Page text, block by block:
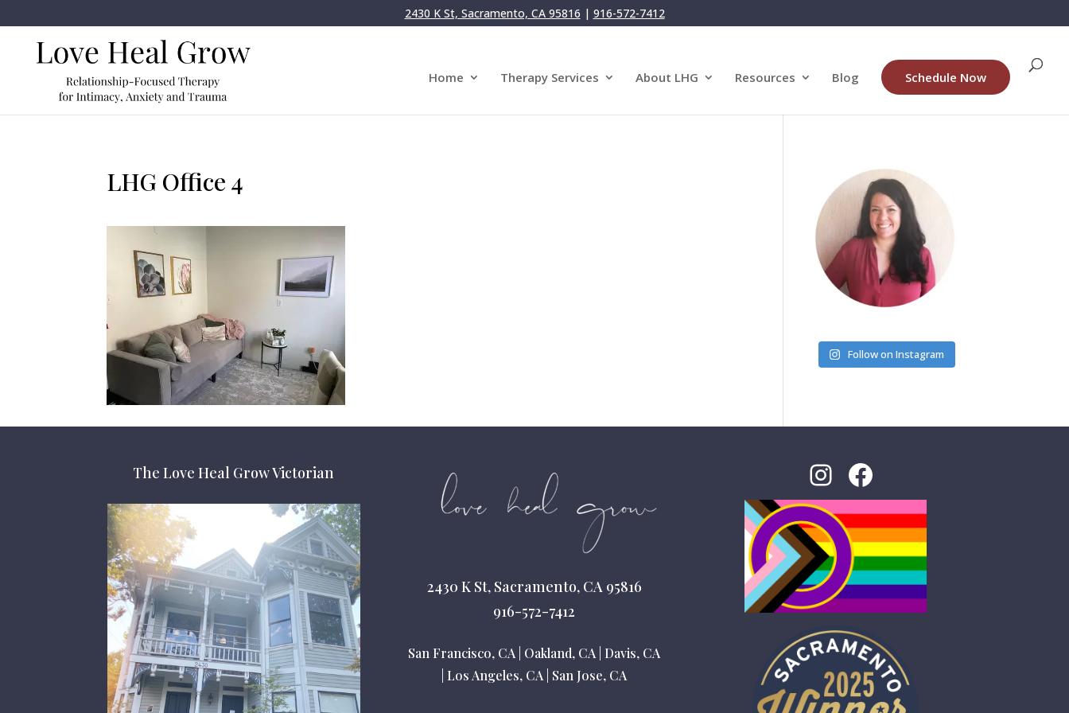
2430 K St, Sacramento, CA 95816 | 916-572-7412
Home Therapy Services About LHG Resources Blog Schedule Now
LHG Office 4
Follow on Instagram
The Love Heal Grow Victorian
2430 K St, Sacramento, CA 95816
916-572-7412
San Francisco, CA Oakland, CA Davis, CA
Los Angeles, CA San Jose, CA
Instagram
Facebook